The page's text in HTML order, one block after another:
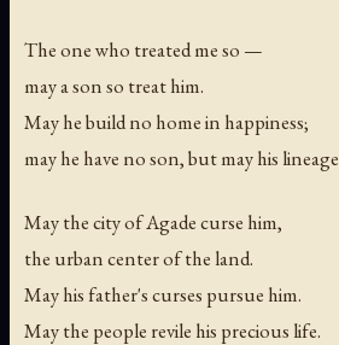
The one who treated me so —
may a son so treat him.
May he build no home in happiness;
may he have no son, but may his
May the city of Agade curse him,
the urban center of the land.
May his father's curses pursue him.
May the people revile his precious life.